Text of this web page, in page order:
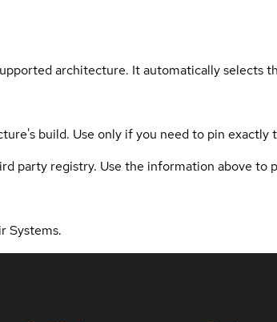
architecture. It automatically selects
build. Use only if you need to pin exactly
party registry. Use the information above to
Systems.